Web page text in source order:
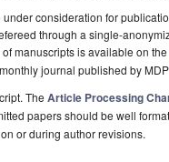
consideration for
through a single-
manuscripts is available on the
journal published by
The Article Processing
papers should be well
or during author revisions.